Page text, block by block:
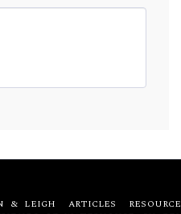
& LEIGH ARTICLES